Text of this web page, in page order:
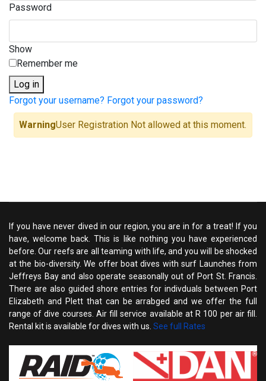
Password
Show
Remember me
Log in
Forgot your username? Forgot your password?
WarningUser Registration Not allowed at this moment.
If you have never dived in our region, you are in for a treat! If you
have, welcome back. This is like nothing you have experienced
before. Our reefs are all teaming with life, and you will be shocked
at the bio-diversity. We offer boat dives with surf Launches from
Jeffreys Bay and also operate seasonally out of Port St. Francis.
There are also guided shore entries for indivduals between Port
Elizabeth and Plett that can be arrabged and we offer the full
range of dive courses. Air fill service available at R 100 per air fill.
Rental kit is available for dives with us. See full Rates